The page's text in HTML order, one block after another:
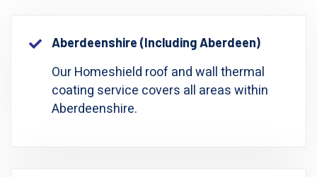
Aberdeenshire (including Aberdeen)
Our Homeshield roof and wall thermal
coating service covers all areas within
Aberdeenshire.